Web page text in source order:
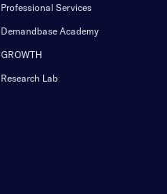
Professional Services
Demandbase Academy
GROWTH
Research Lab